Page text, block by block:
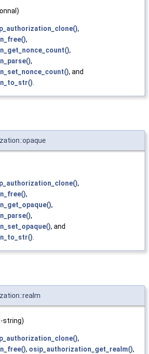
,
,
,
,
, and
,
,
,
,
, and
.
string)
,
, osip_authorization_get_realm(),